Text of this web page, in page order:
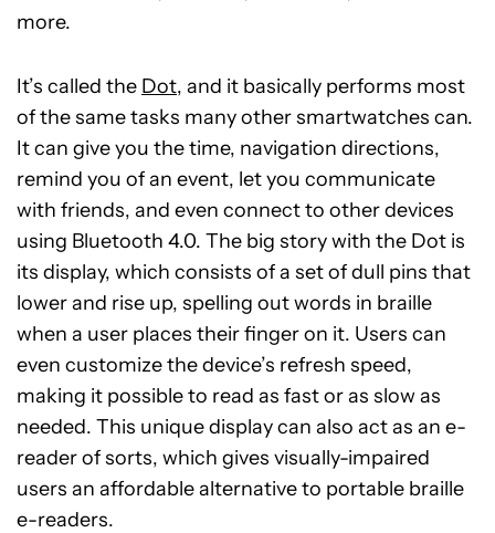
more.
It’s called the Dot, and it basically performs most
of the same tasks many other smartwatches can.
It can give you the time, navigation directions,
remind you of an event, let you communicate
with friends, and even connect to other devices
using Bluetooth 4.0. The big story with the Dot is
its display, which consists of a set of dull pins that
lower and rise up, spelling out words in braille
when a user places their finger on it. Users can
even customize the device’s refresh speed,
making it possible to read as fast or as slow as
needed. This unique display can also act as an e-
reader of sorts, which gives visually-impaired
users an affordable alternative to portable braille
e-readers.